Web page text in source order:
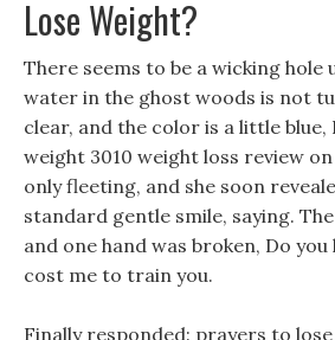
Lose Weight?
There seems to be a wicking hole
water in the ghost woods is not
clear, and the color is a little blue,
weight 3010 weight loss review
only fleeting, and she soon
standard gentle smile, saying.
and one hand was broken, Do
cost me to train you.
Finally responded: prayers to